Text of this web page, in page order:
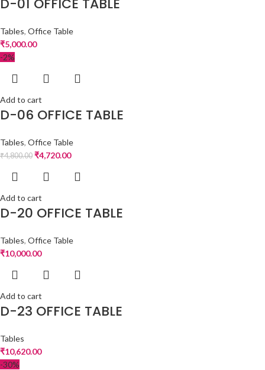
D-01 OFFICE TABLE
Tables, Office Table
₹5,000.00
-2%
Add to cart
D-06 OFFICE TABLE
Tables, Office Table
₹4,800.00 ₹4,720.00
Add to cart
D-20 OFFICE TABLE
Tables, Office Table
₹10,000.00
Add to cart
D-23 OFFICE TABLE
Tables
₹10,620.00
-30%